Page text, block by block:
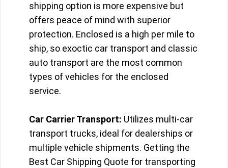
shipping option is more expensive but
offers peace of mind with superior
protection. Enclosed is a high per mile to
ship, so exoctic car transport and classic
auto transport are the most common
types of vehicles for the enclosed
service.
Car Carrier Transport: Utilizes multi-car
transport trucks, ideal for dealerships or
multiple vehicle shipments. Getting the
Best Car Shipping Quote for transporting